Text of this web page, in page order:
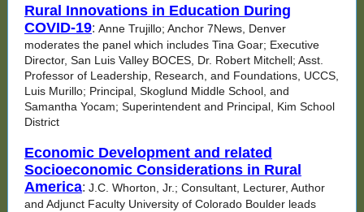
Rural Innovations in Education During
COVID-19: Anne Trujillo; Anchor 7News, Denver
moderates the panel which includes Tina Goar; Executive
Director, San Luis Valley BOCES, Dr. Robert Mitchell; Asst.
Professor of Leadership, Research, and Foundations, UCCS,
Luis Murillo; Principal, Skoglund Middle School, and
Samantha Yocam; Superintendent and Principal, Kim School
District
Economic Development and related
Socioeconomic Considerations in Rural
America: J.C. Whorton, Jr.; Consultant, Lecturer, Author
and Adjunct Faculty University of Colorado Boulder leads